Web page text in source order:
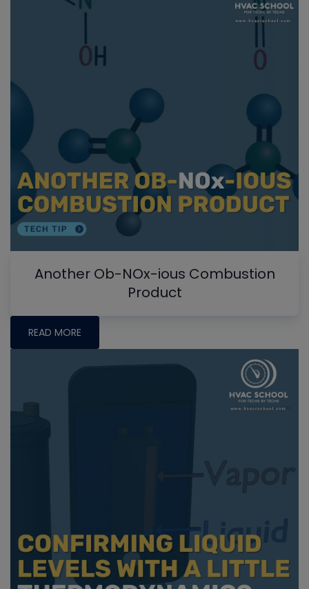
Another Ob-NOx-ious Combustion
Product
READ MORE